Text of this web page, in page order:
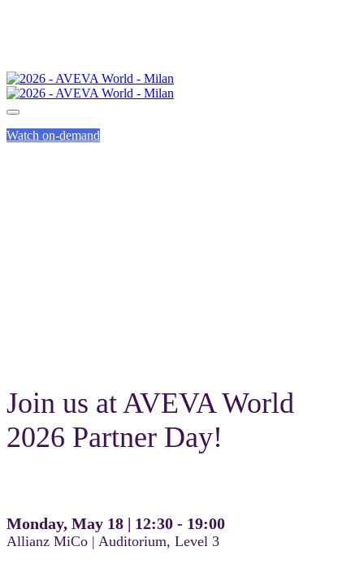
Watch on-demand
Join us at AVEVA World
2026 Partner Day!
Monday, May 18 | 12:30 - 19:00
Allianz MiCo | Auditorium, Level 3